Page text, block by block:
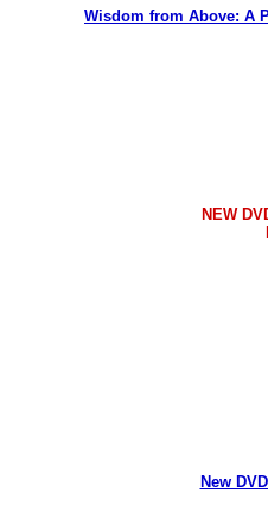
Wisdom from Above: A
NEW
New